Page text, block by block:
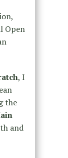
Open
, I
the
and